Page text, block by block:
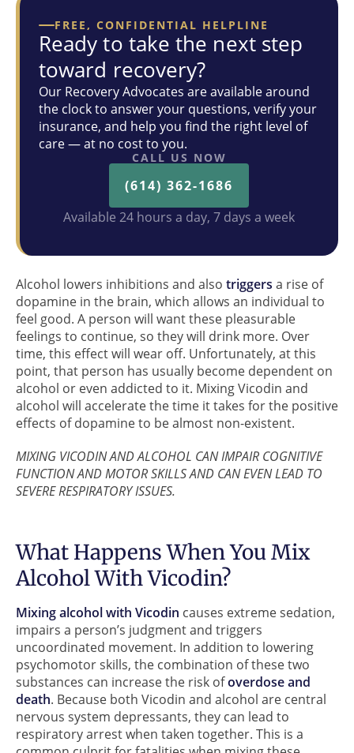
FREE, CONFIDENTIAL HELPLINE
Ready to take the next step
toward recovery?
Our Recovery Advocates are available around
the clock to answer your questions, verify your
insurance, and help you find the right level of
care — at no cost to you.
CALL US NOW
(614) 362-1686
Available 24 hours a day, 7 days a week
Alcohol lowers inhibitions and also triggers a rise of
dopamine in the brain, which allows an individual to
feel good. A person will want these pleasurable
feelings to continue, so they will drink more. Over
time, this effect will wear off. Unfortunately, at this
point, that person has usually become dependent on
alcohol or even addicted to it. Mixing Vicodin and
alcohol will accelerate the time it takes for the positive
effects of dopamine to be almost non-existent.
MIXING VICODIN AND ALCOHOL CAN IMPAIR COGNITIVE
FUNCTION AND MOTOR SKILLS AND CAN EVEN LEAD TO
SEVERE RESPIRATORY ISSUES.
What Happens When You Mix
Alcohol With Vicodin?
Mixing alcohol with Vicodin causes extreme sedation,
impairs a person’s judgment and triggers
uncoordinated movement. In addition to lowering
psychomotor skills, the combination of these two
substances can increase the risk ofoverdose and
death. Because both Vicodin and alcohol are central
nervous system depressants, they can lead to
respiratory arrest when taken together. This is a